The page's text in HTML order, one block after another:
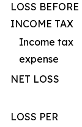
LOSS BEFORE
INCOME TAX
Income tax
expense
NET LOSS
LOSS PER